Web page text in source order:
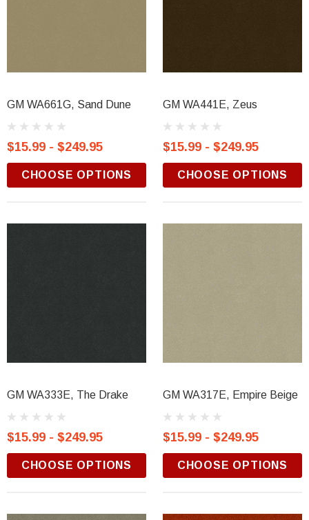
GM WA661G, Sand Dune
$15.99 - $249.95
CHOOSE OPTIONS
GM WA441E, Zeus
$15.99 - $249.95
CHOOSE OPTIONS
GM WA333E, The Drake
$15.99 - $249.95
CHOOSE OPTIONS
GM WA317E, Empire Beige
$15.99 - $249.95
CHOOSE OPTIONS